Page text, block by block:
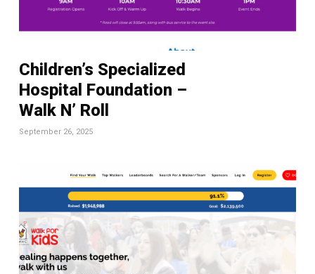
Children’s Specialized
Hospital Foundation –
Walk N’ Roll
September 26, 2025